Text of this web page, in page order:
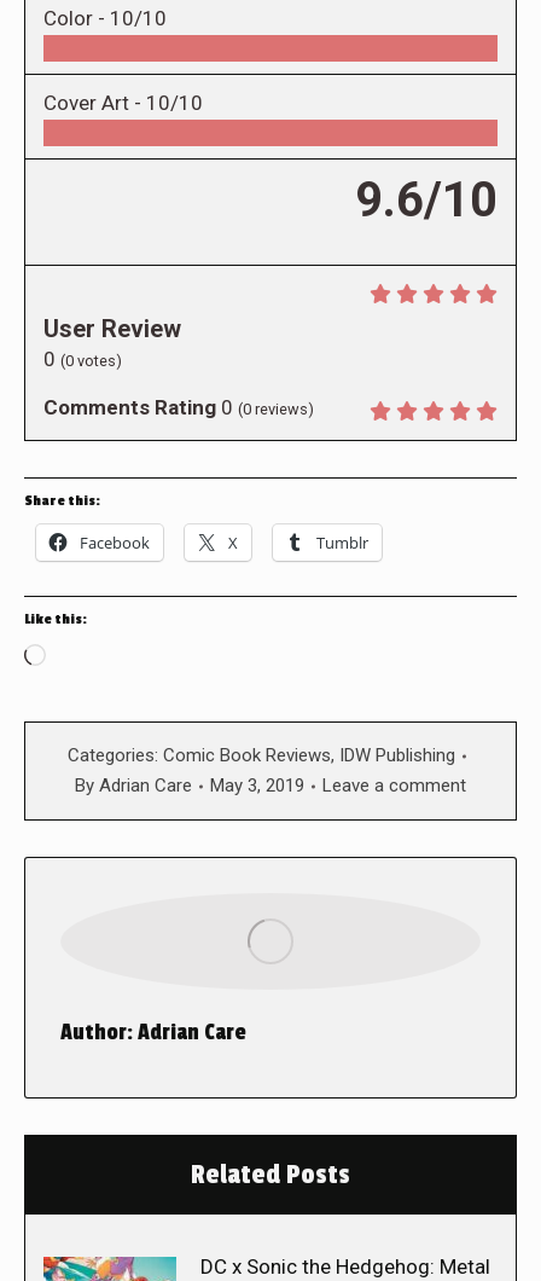
Color - 10/10
Cover Art - 10/10
9.6/10
User Review
0 (0 votes)
Comments Rating 0 (0 reviews)
Share this:
Facebook X Tumblr
Like this:
Loading…
Categories: Comic Book Reviews, IDW Publishing
By Adrian Care May 3, 2019 Leave a comment
Author:Adrian Care
Related Posts
DC x Sonic the Hedgehog: Metal